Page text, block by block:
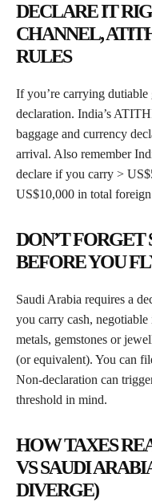
DECLARE IT
CHANNEL,
RULES
If you’re carrying dutiable
declaration. India’s
baggage and currency
arrival. Also remember
declare if you carry >
US$10,000 in total
DON’T FORGET
BEFORE YOU
Saudi Arabia requires a
you carry cash,
metals, gemstones or
(or equivalent). You can
Non-declaration can
threshold in mind.
HOW TAXES
VS SAUDI
DIVERGE)